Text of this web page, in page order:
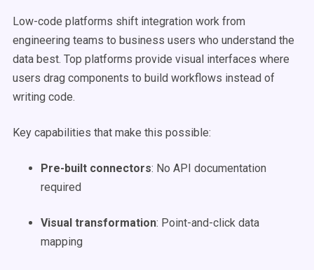
Low-code platforms shift integration work from
engineering teams to business users who understand the
data best. Top platforms provide visual interfaces where
users drag components to build workflows instead of
writing code.
Key capabilities that make this possible:
Pre-built connectors: No API documentation
required
Visual transformation: Point-and-click data
mapping